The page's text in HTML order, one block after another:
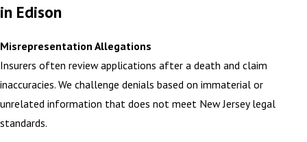
in Edison
Misrepresentation Allegations
Insurers often review applications after a death and claim
inaccuracies. We challenge denials based on immaterial or
unrelated information that does not meet New Jersey legal
standards.